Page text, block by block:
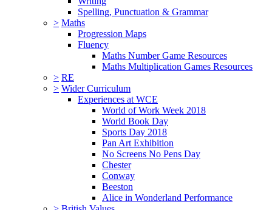
Spelling, Punctuation & Grammar
> Maths
Progression Maps
Fluency
Maths Number Game Resources
Maths Multiplication Games Resources
> RE
> Wider Curriculum
Experiences at WCE
World of Work Week 2018
World Book Day
Sports Day 2018
Pan Art Exhibition
No Screens No Pens Day
Chester
Conway
Beeston
Alice in Wonderland Performance